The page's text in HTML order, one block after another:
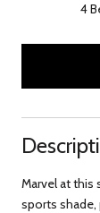
4
Marvel at this
sports shade,